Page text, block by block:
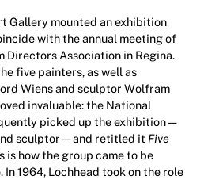
Gallery mounted an exhibition
with the annual meeting of
Directors Association in Regina.
five painters, as well as
Wiens and sculptor Wolfram
invaluable: the National
picked up the exhibition—
sculptor—and retitled it Five
is how the group came to be
In 1964, Lochhead took on the role